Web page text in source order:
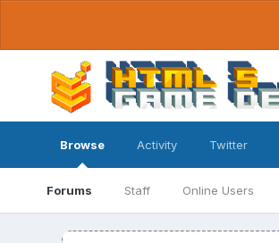
Browse
Forums Staff Online Users
Activity Twitter